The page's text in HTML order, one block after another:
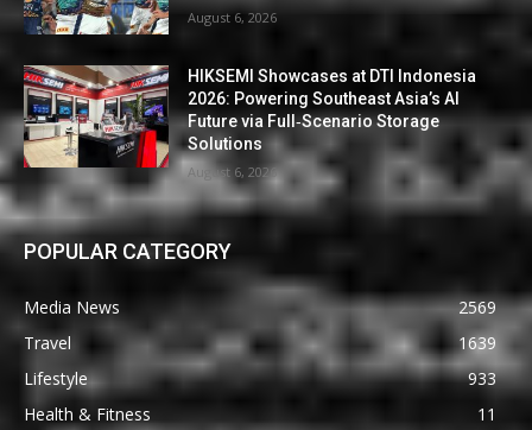
August 6, 2026
HIKSEMI Showcases at DTI Indonesia
2026: Powering Southeast Asia’s AI
Future via Full‑Scenario Storage
Solutions
August 6, 2026
POPULAR CATEGORY
Media News
2569
Travel
1639
Lifestyle
933
Health & Fitness
11